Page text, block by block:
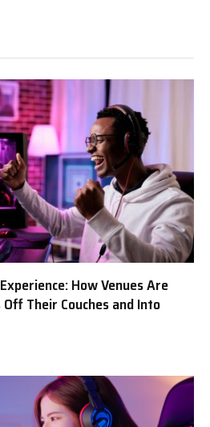
How Venues Are
Their Couches and Into